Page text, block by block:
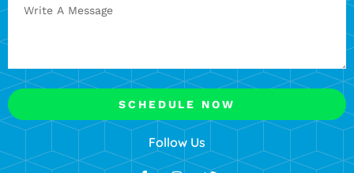
SCHEDULE NOW
Follow Us